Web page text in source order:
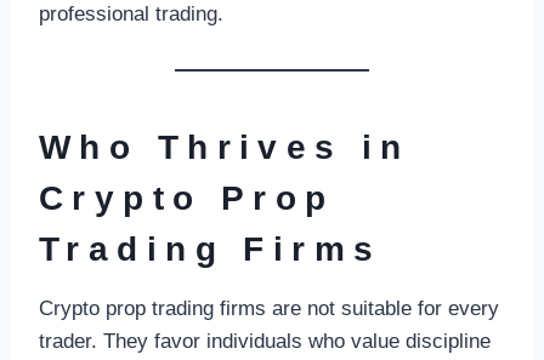
professional trading.
Who Thrives in
Crypto Prop
Trading Firms
Crypto prop trading firms are not suitable for every
trader. They favor individuals who value discipline